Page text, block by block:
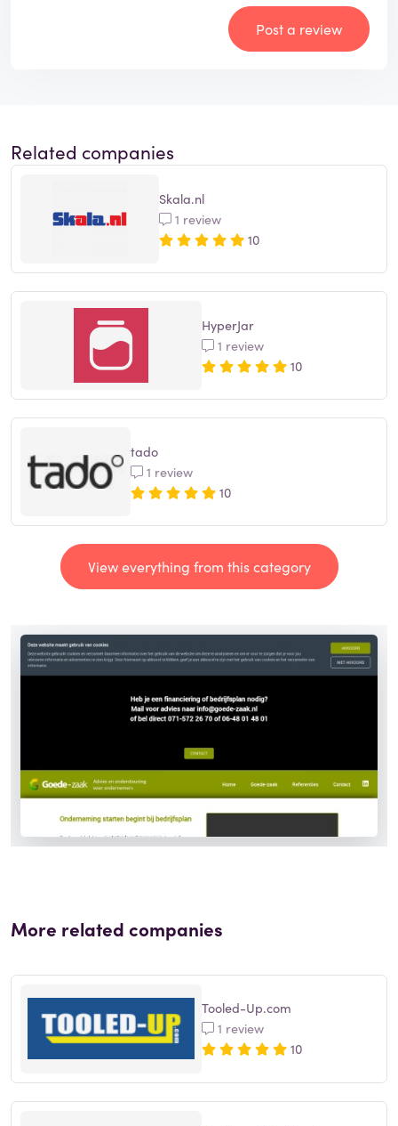
Post a review
Related companies
Skala.nl
1 review
10
HyperJar
1 review
10
tado
1 review
10
View everything from this category
More related companies
Tooled-Up.com
1 review
10